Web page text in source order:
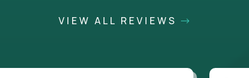
VIEW ALL REVIEWS